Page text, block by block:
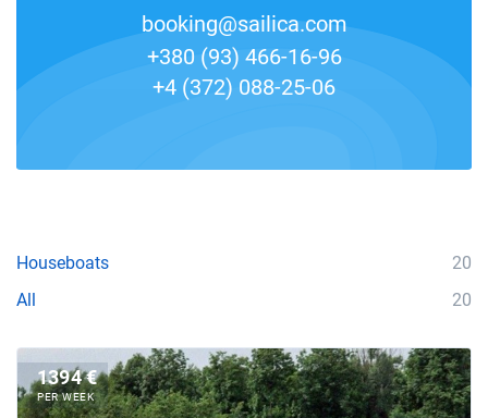
booking@sailica.com
+380 (93) 466-16-96
+4 (372) 088-25-06
Houseboats
20
All
20
1394 €
PER WEEK